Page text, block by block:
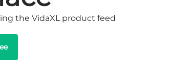
the VidaXL product feed